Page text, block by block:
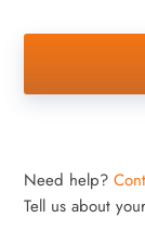
Need help?
Tell us about